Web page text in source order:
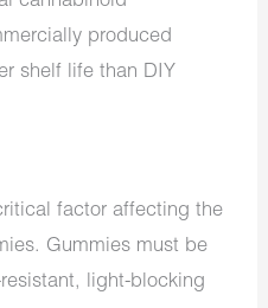
produced
shelf life than DIY
factor affecting the
Gummies must be
light-blocking